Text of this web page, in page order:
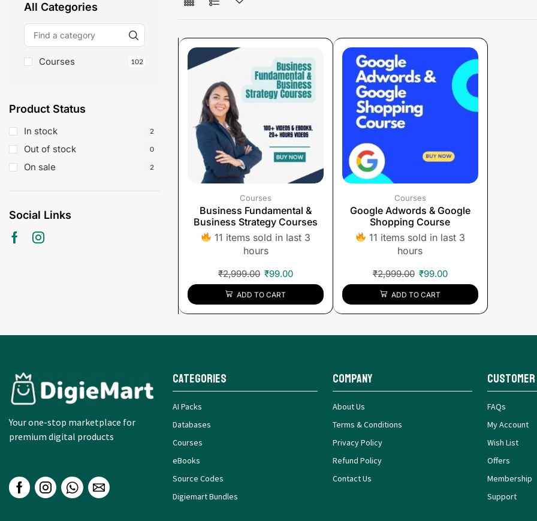
All Categories
Courses 102
Product Status
In stock 2
Out of stock 0
On sale 2
Social Links
Courses
Business Fundamental &
Business Strategy Courses
11 items sold in last 3
hours
₹2,999.00 ₹99.00
ADD TO CART
Courses
Google Adwords & Google
Shopping Course
11 items sold in last 3
hours
₹2,999.00 ₹99.00
ADD TO CART
Your one-stop marketplace for
premium digital products
Categories
AI Packs
Databases
Courses
eBooks
Source Codes
Digiemart Bundles
Company
About Us
Terms & Conditions
Privacy Policy
Refund Policy
Contact Us
FAQs
My Account
Wish List
Offers
Membership
Support